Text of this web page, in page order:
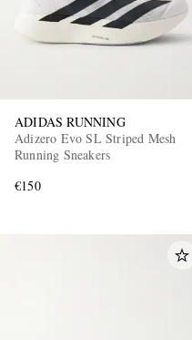
ADIDAS RUNNING
Adizero Evo SL Striped Mesh
Running Sneakers
€150